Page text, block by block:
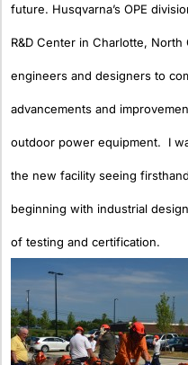
future. Husqvarna’s OPE
R&D Center in Charlotte,
engineers and designers to
advancements and
outdoor power equipment. I
the new facility seeing
beginning with industrial
of testing and certification.